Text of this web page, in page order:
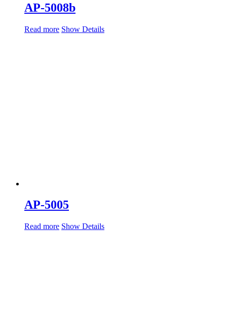
AP-5008b
Read more Show Details
AP-5005
Read more Show Details